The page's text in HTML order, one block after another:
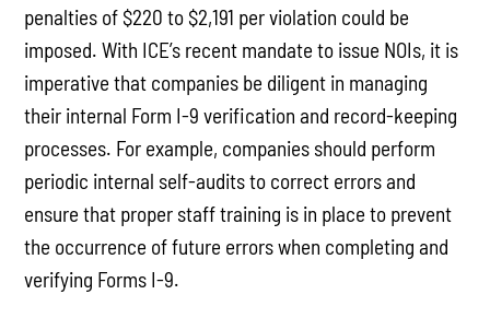
penalties of $220 to $2,191 per violation could be
imposed. With ICE’s recent mandate to issue NOIs, it is
imperative that companies be diligent in managing
their internal Form I-9 verification and record-keeping
processes. For example, companies should perform
periodic internal self-audits to correct errors and
ensure that proper staff training is in place to prevent
the occurrence of future errors when completing and
verifying Forms I-9.